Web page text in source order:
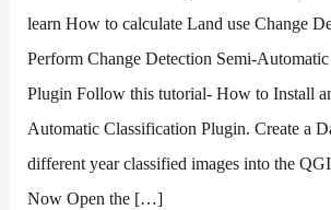
learn How to calculate Land use Change
Perform Change Detection Semi-
Plugin Follow this tutorial- How to Install
Automatic Classification Plugin. Create a
different year classified images into the
Now Open the […]